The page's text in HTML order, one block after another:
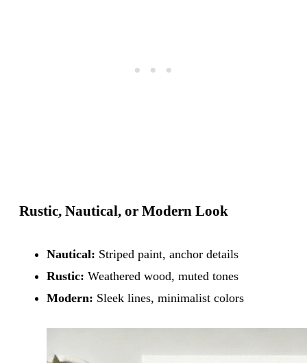
Rustic, Nautical, or Modern Look
Nautical: Striped paint, anchor details
Rustic: Weathered wood, muted tones
Modern: Sleek lines, minimalist colors